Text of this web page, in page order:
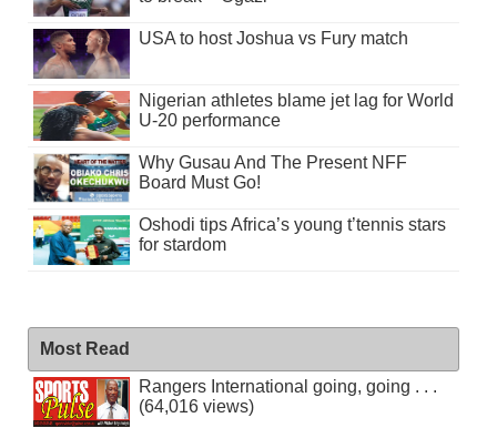
USA to host Joshua vs Fury match
Nigerian athletes blame jet lag for World
U-20 performance
Why Gusau And The Present NFF
Board Must Go!
Oshodi tips Africa’s young t’tennis stars
for stardom
Most Read
Rangers International going, going . . .
(64,016 views)